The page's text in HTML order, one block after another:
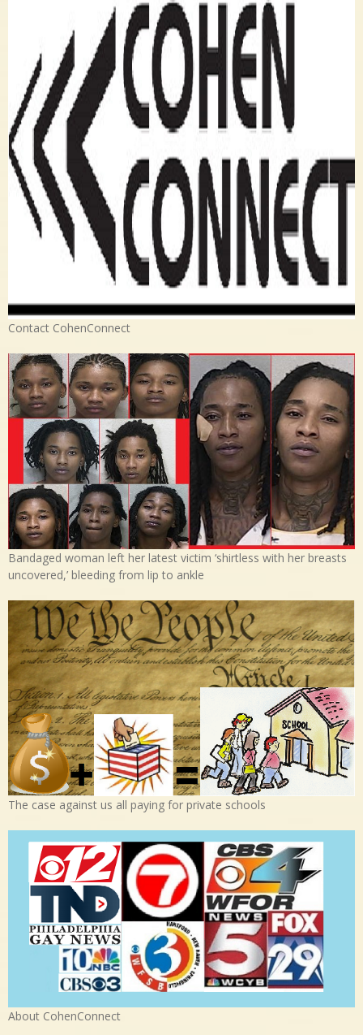
Contact CohenConnect
Bandaged woman left her latest victim ‘shirtless with her breasts
uncovered,’ bleeding from lip to ankle
The case against us all paying for private schools
About CohenConnect